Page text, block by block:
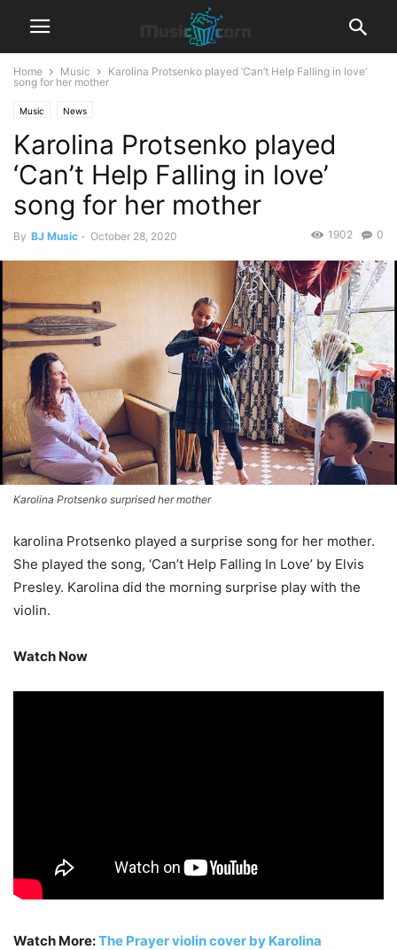
Home Music
Karolina Protsenko played ‘Can’t Help Falling in love’
song for her mother
Music News
Karolina Protsenko played
‘Can’t Help Falling in love’
song for her mother
By BJ Music - October 28, 2020 0
1902
Karolina Protsenko surprised her mother
karolina Protsenko played a surprise song for her mother.
She played the song, ‘Can’t Help Falling In Love’ by Elvis
Presley. Karolina did the morning surprise play with the
violin.
Watch Now
Watch More:The Prayer violin cover by Karolina